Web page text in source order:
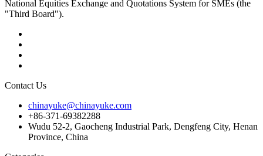
National Equities Exchange and Quotations System for SMEs (the
"Third Board").
Contact Us
chinayuke@chinayuke.com
+86-371-69382288
Wudu 52-2, Gaocheng Industrial Park, Dengfeng City, Henan
Province, China